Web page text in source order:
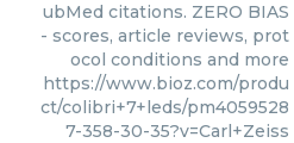
ubMed citations. ZERO BIAS
- scores, article reviews, prot
ocol conditions and more
https://www.bioz.com/produ
ct/colibri+7+leds/pm4059528
7-358-30-35?v=Carl+Zeiss